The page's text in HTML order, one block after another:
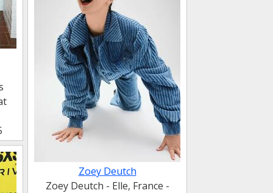
Zoey Deutch
Zoey Deutch - Elle, France -